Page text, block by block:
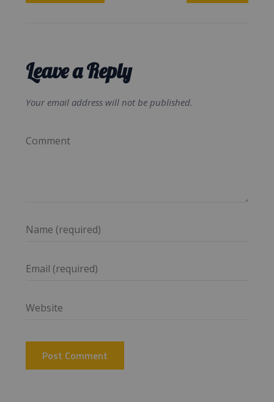
Leave a Reply
Your email address will not be published.